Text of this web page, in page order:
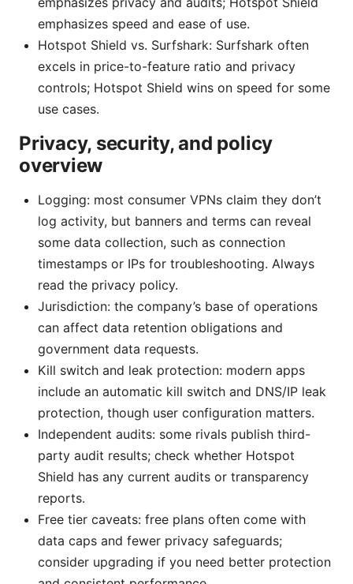
emphasizes speed and ease of use.
Hotspot Shield vs. Surfshark: Surfshark often
excels in price-to-feature ratio and privacy
controls; Hotspot Shield wins on speed for some
use cases.
Privacy, security, and policy
overview
Logging: most consumer VPNs claim they don’t
log activity, but banners and terms can reveal
some data collection, such as connection
timestamps or IPs for troubleshooting. Always
read the privacy policy.
Jurisdiction: the company’s base of operations
can affect data retention obligations and
government data requests.
Kill switch and leak protection: modern apps
include an automatic kill switch and DNS/IP leak
protection, though user configuration matters.
Independent audits: some rivals publish third-
party audit results; check whether Hotspot
Shield has any current audits or transparency
reports.
Free tier caveats: free plans often come with
data caps and fewer privacy safeguards;
consider upgrading if you need better protection